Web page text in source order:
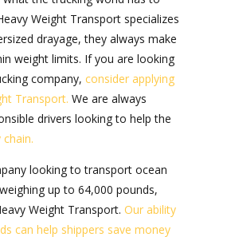
Weight
answer the question, “What if
is overweight?” you can
the trucking world has to
Weight Transport
and oversized drayage, they
to stay within weight limits. If